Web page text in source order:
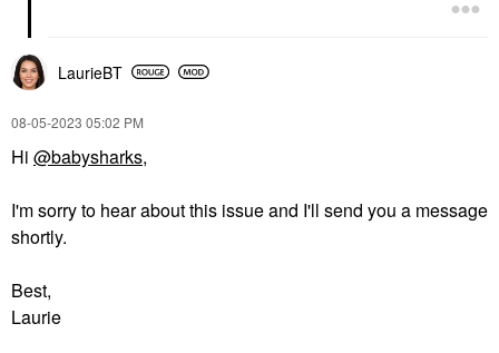
LaurieBT
‎08-05-2023 05:02 PM
Hi @babysharks,
I'm sorry to hear about this issue and I'll send you a message
shortly.
Best,
Laurie